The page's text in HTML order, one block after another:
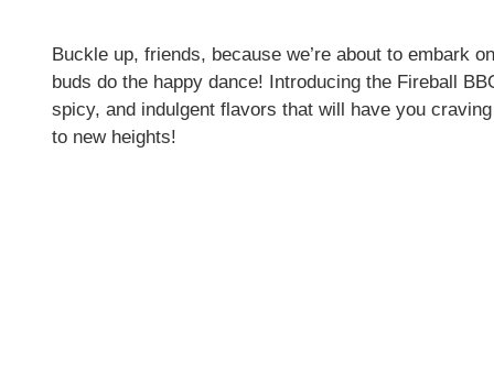
Buckle up, friends, because we’re about to embark
buds do the happy dance! Introducing the Fireball
spicy, and indulgent flavors that will have you
to new heights!